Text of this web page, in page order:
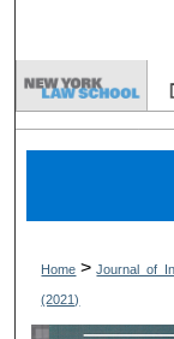
Home >
(2021)